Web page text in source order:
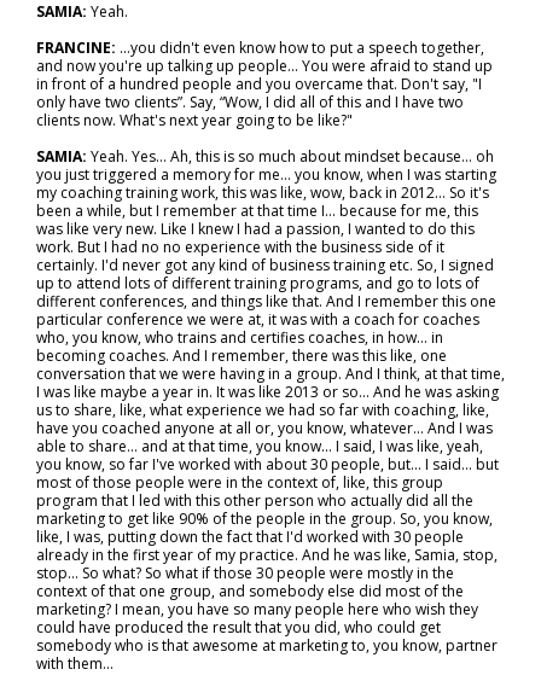
SAMIA: Yeah.
FRANCINE: ...you didn't even know how to put a speech together,
and now you're up talking up people... You were afraid to stand up
in front of a hundred people and you overcame that. Don't say, "I
only have two clients”. Say, “Wow, I did all of this and I have two
clients now. What's next year going to be like?"
SAMIA: Yeah. Yes... Ah, this is so much about mindset because… oh
you just triggered a memory for me… you know, when I was starting
my coaching training work, this was like, wow, back in 2012... So it's
been a while, but I remember at that time I... because for me, this
was like very new. Like I knew I had a passion, I wanted to do this
work. But I had no no experience with the business side of it
certainly. I'd never got any kind of business training etc. So, I signed
up to attend lots of different training programs, and go to lots of
different conferences, and things like that. And I remember this one
particular conference we were at, it was with a coach for coaches
who, you know, who trains and certifies coaches, in how… in
becoming coaches. And I remember, there was this like, one
conversation that we were having in a group. And I think, at that time,
I was like maybe a year in. It was like 2013 or so... And he was asking
us to share, like, what experience we had so far with coaching, like,
have you coached anyone at all or, you know, whatever... And I was
able to share… and at that time, you know... I said, I was like, yeah,
you know, so far I've worked with about 30 people, but... I said… but
most of those people were in the context of, like, this group
program that I led with this other person who actually did all the
marketing to get like 90% of the people in the group. So, you know,
like, I was, putting down the fact that I'd worked with 30 people
already in the first year of my practice. And he was like, Samia, stop,
stop... So what? So what if those 30 people were mostly in the
context of that one group, and somebody else did most of the
marketing? I mean, you have so many people here who wish they
could have produced the result that you did, who could get
somebody who is that awesome at marketing to, you know, partner
with them...